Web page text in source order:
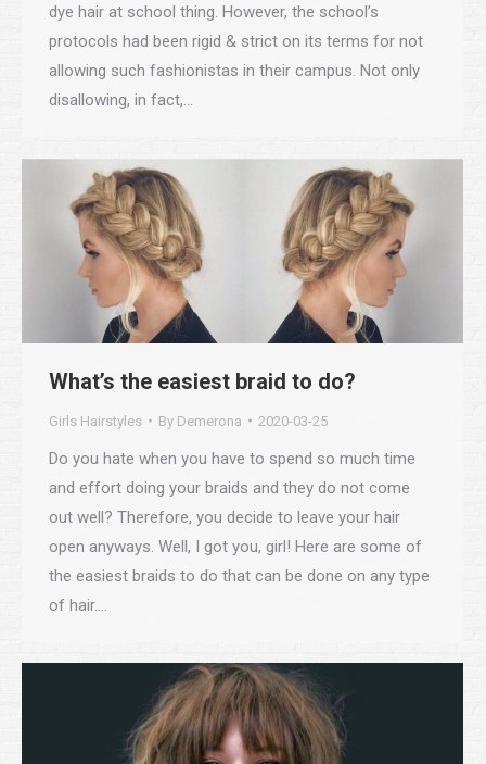
dye hair at school thing. However, the school’s
protocols had been rigid & strict on its terms for not
allowing such fashionistas in their campus. Not only
disallowing, in fact,…
What’s the easiest braid to do?
Girls Hairstyles By Demerona 2020-03-25
Do you hate when you have to spend so much time
and effort doing your braids and they do not come
out well? Therefore, you decide to leave your hair
open anyways. Well, I got you, girl! Here are some of
the easiest braids to do that can be done on any type
of hair.…